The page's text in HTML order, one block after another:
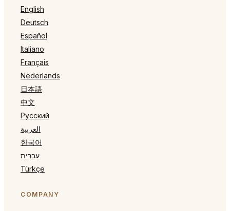
English
Deutsch
Español
Italiano
Français
Nederlands
日本語
中文
Русский
العربية
한국어
עברית
Türkçe
COMPANY